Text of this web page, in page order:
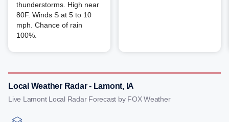
thunderstorms. High near
80F. Winds S at 5 to 10
mph. Chance of rain
100%.
Local Weather Radar - Lamont, IA
Live Lamont Local Radar Forecast by FOX Weather